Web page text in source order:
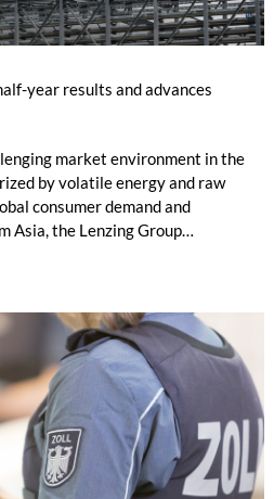
year results and advances
market environment in the
by volatile energy and raw
consumer demand and
Asia, the Lenzing Group
while EBITDA amounted to
totaled EUR 1.27 billion,
in the previous year.